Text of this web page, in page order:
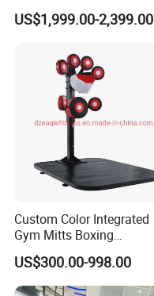
Multi-Jungle for Gym with
CE
US$1,999.00-2,399.00
Custom Color Integrated
Gym Mitts Boxing
Equipment
US$300.00-998.00